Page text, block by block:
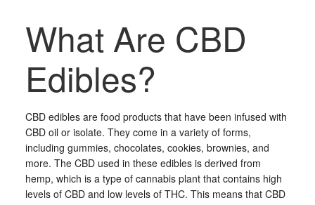
What Are CBD
Edibles?
CBD edibles are food products that have been infused with
CBD oil or isolate. They come in a variety of forms,
including gummies, chocolates, cookies, brownies, and
more. The CBD used in these edibles is derived from
hemp, which is a type of cannabis plant that contains high
levels of CBD and low levels of THC. This means that CBD